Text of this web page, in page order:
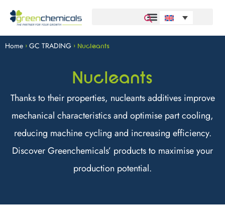
Home > GC TRADING > Nucleants
Nucleants
Thanks to their properties, nucleants additives improve
mechanical characteristics and optimise part cooling,
reducing machine cycling and increasing efficiency.
Discover Greenchemicals’ products to maximise your
production potential.